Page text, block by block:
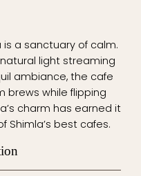
is a sanctuary of calm.
light streaming
ambiance, the cafe
brews while flipping
charm has earned it
Shimla’s best cafes.